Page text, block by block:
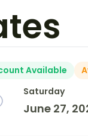
Available
Saturday
June 27,